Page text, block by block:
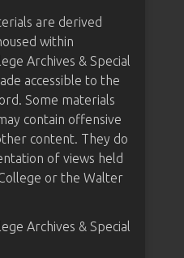
are derived
within
Archives & Special
accessible to the
Some materials
contain offensive
content. They do
of views held
or the Walter
Archives & Special